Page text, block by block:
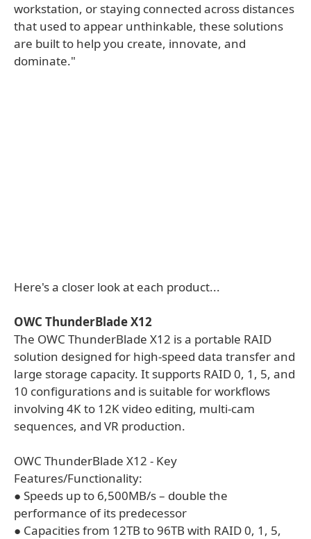
workstation, or staying connected across distances
that used to appear unthinkable, these solutions
are built to help you create, innovate, and
dominate."
Here's a closer look at each product...
OWC ThunderBlade X12
The OWC ThunderBlade X12 is a portable RAID
solution designed for high-speed data transfer and
large storage capacity. It supports RAID 0, 1, 5, and
10 configurations and is suitable for workflows
involving 4K to 12K video editing, multi-cam
sequences, and VR production.
OWC ThunderBlade X12 - Key
Features/Functionality:
● Speeds up to 6,500MB/s – double the
performance of its predecessor
● Capacities from 12TB to 96TB with RAID 0, 1, 5,